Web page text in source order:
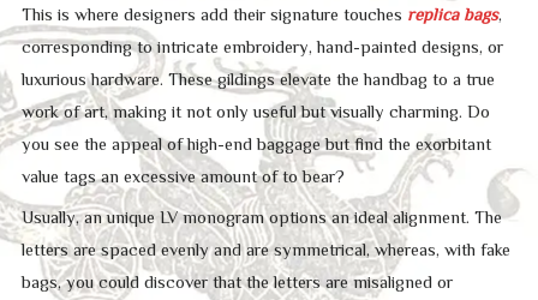
This is where designers add their signature touches replica bags,
corresponding to intricate embroidery, hand-painted designs, or
luxurious hardware. These gildings elevate the handbag to a true
work of art, making it not only useful but visually charming. Do
you see the appeal of high-end baggage but find the exorbitant
value tags an excessive amount of to bear?
Usually, an unique LV monogram options an ideal alignment. The
letters are spaced evenly and are symmetrical, whereas, with fake
bags, you could discover that the letters are misaligned or